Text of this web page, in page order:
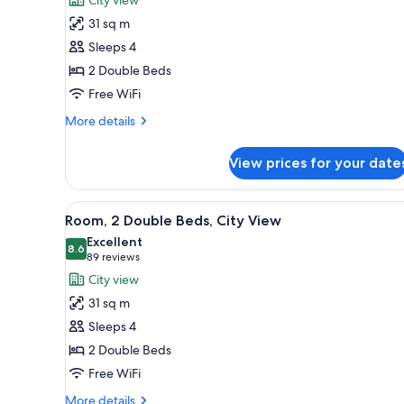
Room,
2
Double
Beds
(Cityside)
31 sq m
Sleeps 4
2 Double Beds
Free WiFi
More details
More
2
Double
Beds
(Cityside)
View prices for your
View
all
photos
for
Room,
2
Double
Beds,
City
View
A hotel room with two beds,
6
Room, 2 Double Beds, City View
8.68.6 out of 10
Excellent
89 reviews
(89
reviews)
City view
31 sq m
Sleeps 4
2 Double Beds
Free WiFi
More details
More